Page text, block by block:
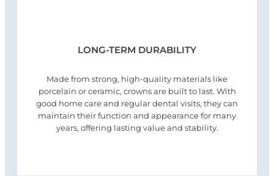
LONG-TERM DURABILITY
Made from strong, high-quality materials like
porcelain or ceramic, crowns are built to last. With
good home care and regular dental visits, they can
maintain their function and appearance for many
years, offering lasting value and stability.